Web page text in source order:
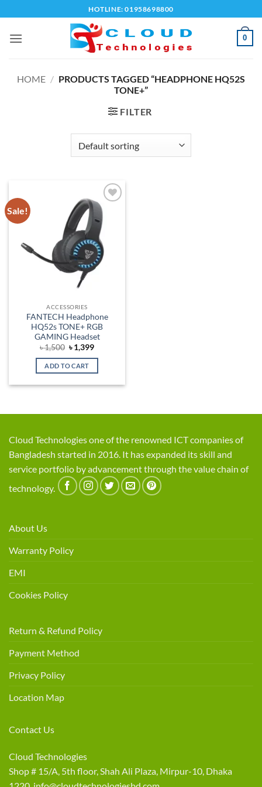
to
content
HOTLINE: 01958698800
0
HOME / PRODUCTS TAGGED “HEADPHONE HQ52S
TONE+”
FILTER
Sale!
Add to
ACCESSORIES
FANTECH Headphone
HQ52s TONE+ RGB
GAMING Headset
৳1,500 Original
price
was:
৳ 1,500.
৳1,399Current
is:
ADD TO CART
Cloud Technologies one of the renowned ICT companies of
Bangladesh started in 2016. It has expanded its skill and
service portfolio by advancement through the value chain of
technology.
About Us
Warranty Policy
EMI
Cookies Policy
Return & Refund Policy
Payment Method
Privacy Policy
Location Map
Contact Us
Cloud Technologies
Shop # 15/A, 5th floor, Shah Ali Plaza, Mirpur-10, Dhaka